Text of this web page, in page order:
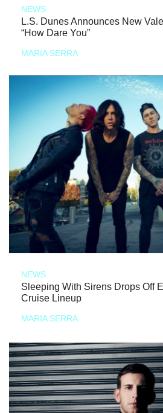
NEWS
L.S. Dunes Announces New
“How Dare You”
MARIA SERRA
NEWS
Sleeping With Sirens Drops Off
Cruise Lineup
MARIA SERRA